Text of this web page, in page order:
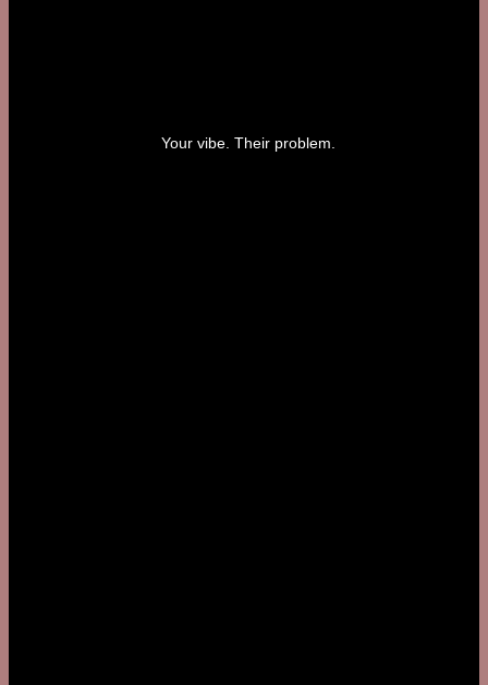
Your vibe. Their problem.